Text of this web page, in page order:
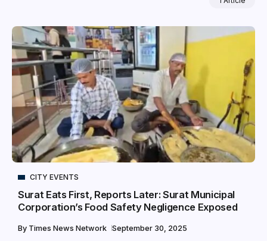
CITY EVENTS
Surat Eats First, Reports Later: Surat Municipal
Corporation’s Food Safety Negligence Exposed
By Times News Network September 30, 2025